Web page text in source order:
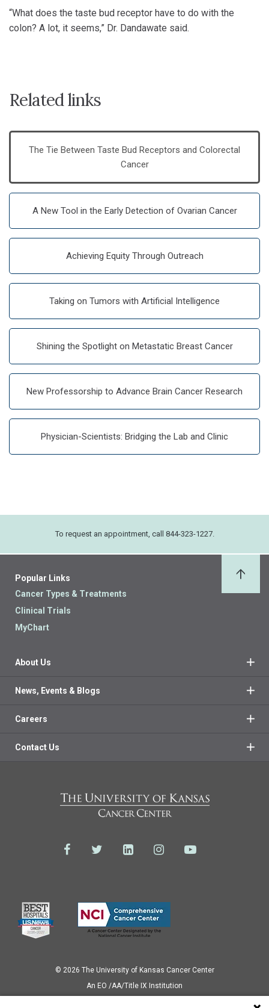
“What does the taste bud receptor have to do with the
colon? A lot, it seems,” Dr. Dandawate said.
Related links
The Tie Between Taste Bud Receptors and Colorectal
Cancer
A New Tool in the Early Detection of Ovarian Cancer
Achieving Equity Through Outreach
Taking on Tumors with Artificial Intelligence
Shining the Spotlight on Metastatic Breast Cancer
New Professorship to Advance Brain Cancer Research
Physician-Scientists: Bridging the Lab and Clinic
To request an appointment, call 844-323-1227.
Popular Links
Cancer Types & Treatments
Clinical Trials
MyChart
About Us
News, Events & Blogs
Careers
Contact Us
© 2026 The University of Kansas Cancer Center
Аn EO /AA/Title IX Institution